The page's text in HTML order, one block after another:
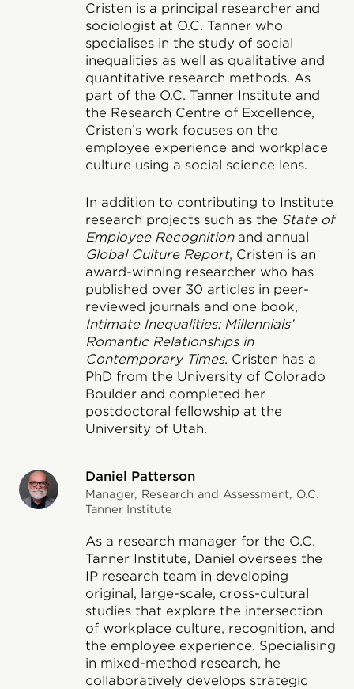
Cristen is a principal researcher and
sociologist at O.C. Tanner who
specialises in the study of social
inequalities as well as qualitative and
quantitative research methods. As
part of the O.C. Tanner Institute and
the Research Centre of Excellence,
Cristen’s work focuses on the
employee experience and workplace
culture using a social science lens.
In addition to contributing to Institute
research projects such as the State of
Employee Recognitionand annual
Global Culture Report, Cristen is an
award-winning researcher who has
published over 30 articles in peer-
reviewed journals and one book,
Intimate Inequalities: Millennials’
Romantic Relationships in
Contemporary Times. Cristen has a
PhD from the University of Colorado
Boulder and completed her
postdoctoral fellowship at the
University of Utah.
Daniel Patterson
Manager, Research and Assessment, O.C.
Tanner Institute
As a research manager for the O.C.
Tanner Institute, Daniel oversees the
IP research team in developing
original, large-scale, cross-cultural
studies that explore the intersection
of workplace culture, recognition, and
the employee experience. Specialising
in mixed-method research, he
collaboratively develops strategic